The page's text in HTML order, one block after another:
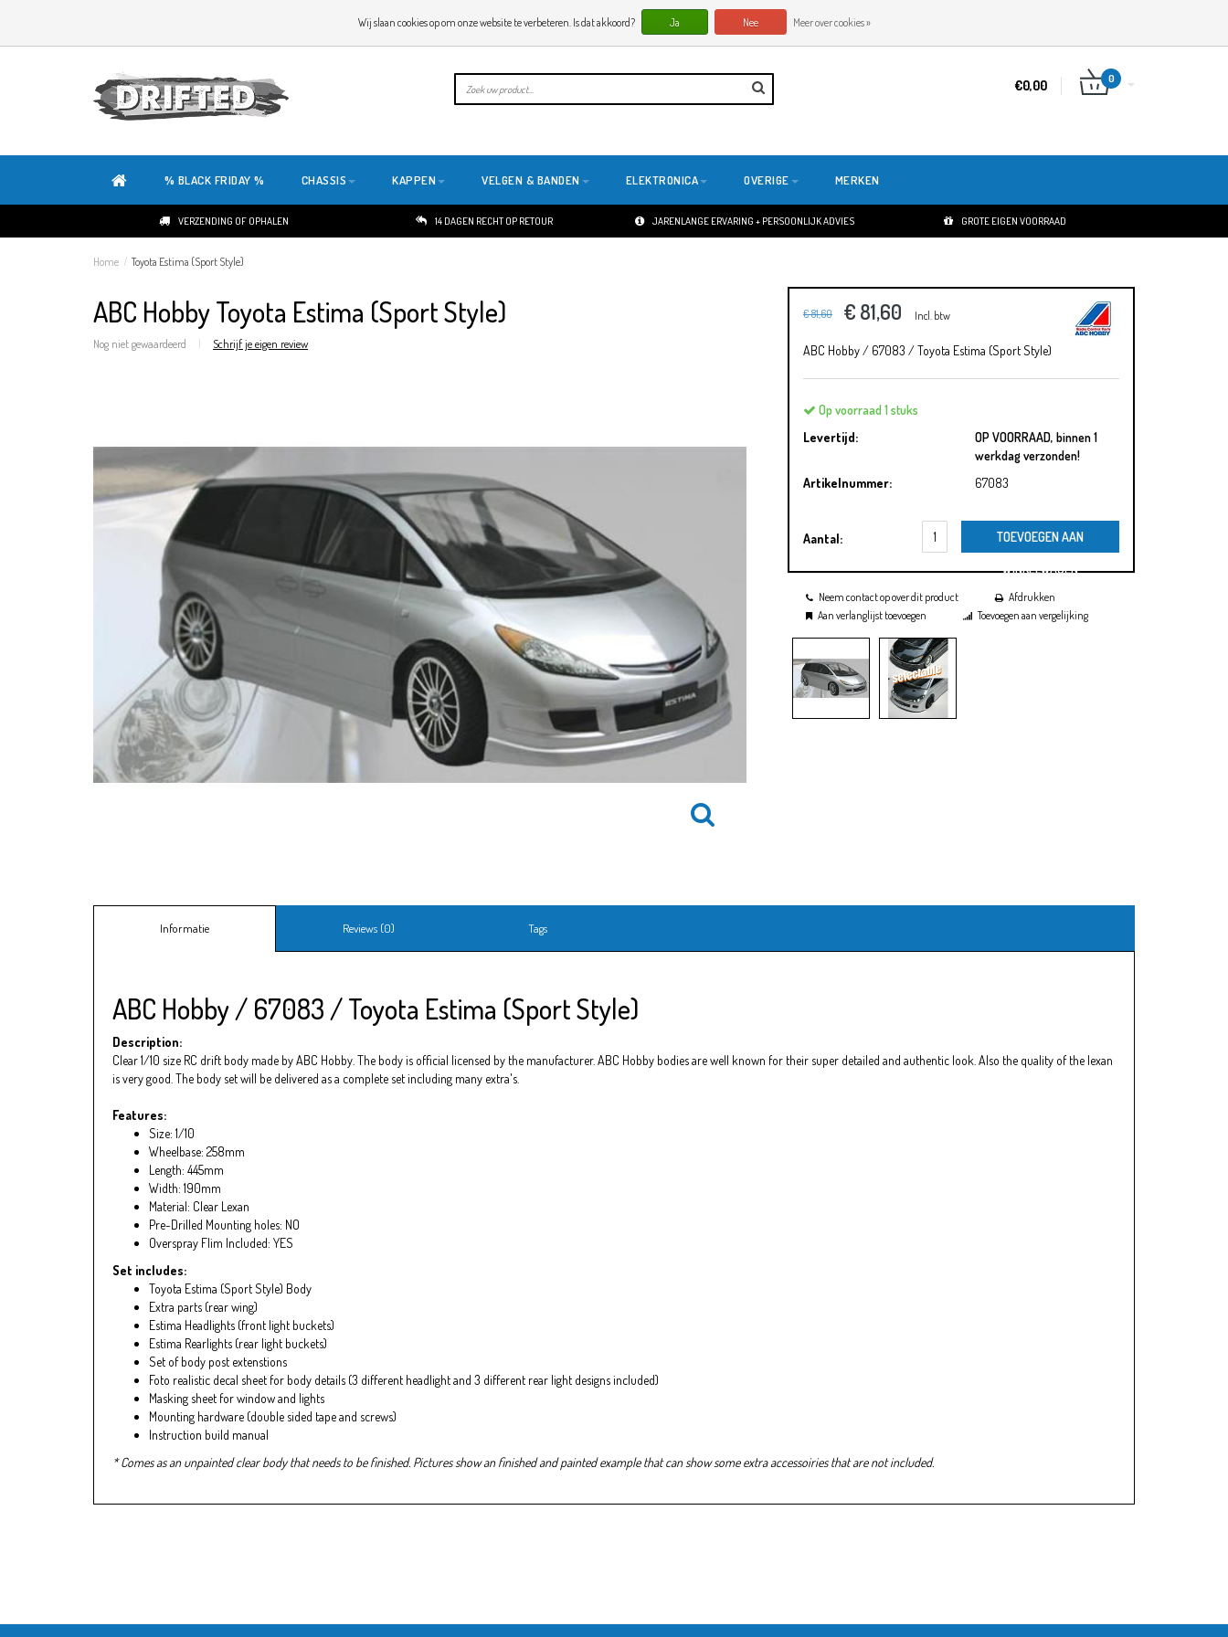
ONZE SITE IS HELEMAAL NIEUW. HEB JE TIPS OF FEEDBACK, KLIK HIER
€0,00 0
% BLACK FRIDAY % CHASSIS KAPPEN VELGEN & BANDEN ELEKTRONICA OVERIGE MERKEN
VERZENDING OF OPHALEN 14 DAGEN RECHT OP RETOUR JARENLANGE ERVARING + PERSOONLIJK ADVIES GROTE EIGEN VOORRAAD
Home / Toyota Estima (Sport Style)
ABC Hobby Toyota Estima (Sport Style)
Nog niet gewaardeerd | Schrijf je eigen review
€ 81,60 € 81,60 Incl. btw
ABC Hobby / 67083 / Toyota Estima (Sport Style)
Op voorraad 1 stuks
Levertijd:
OP VOORRAAD, binnen 1
werkdag verzonden!
Artikelnummer:
67083
Aantal: TOEVOEGEN AAN
WINKELWAGEN
Neem contact op over dit product
Afdrukken
Aan verlanglijst toevoegen
Toevoegen aan vergelijking
Informatie Reviews (0) Tags
ABC Hobby / 67083 / Toyota Estima (Sport Style)
Description:
Clear 1/10 size RC drift body made by ABC Hobby. The body is official licensed by the manufacturer. ABC Hobby bodies are well known for their super detailed and authentic look. Also the quality of the lexan
is very good. The body set will be delivered as a complete set including many extra's.
Features:
Size: 1/10
Wheelbase: 258mm
Length: 445mm
Width: 190mm
Material: Clear Lexan
Pre-Drilled Mounting holes: NO
Overspray Flim Included: YES
Set includes:
Toyota Estima (Sport Style) Body
Extra parts (rear wing)
Estima Headlights (front light buckets)
Estima Rearlights (rear light buckets)
Set of body post extenstions
Foto realistic decal sheet for body details (3 different headlight and 3 different rear light designs included)
Masking sheet for window and lights
Mounting hardware (double sided tape and screws)
Instruction build manual
* Comes as an unpainted clear body that needs to be finished. Pictures show an finished and painted example that can show some extra accessoiries that are not included.
Wij slaan cookies op om onze website te verbeteren. Is dat akkoord? Ja Nee Meer over cookies »